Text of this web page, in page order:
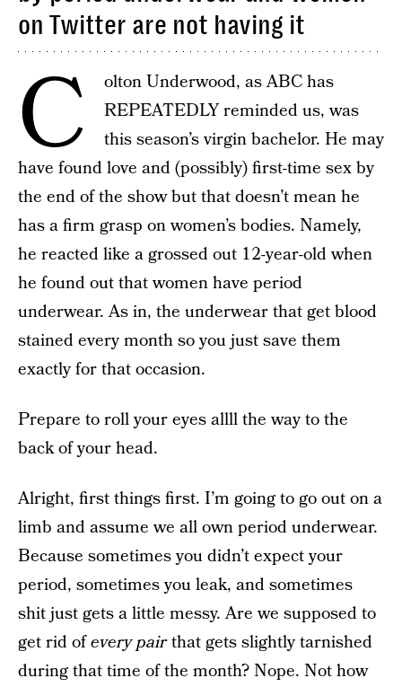
on Twitter are not having it
C
olton Underwood, as ABC has
REPEATEDLY reminded us, was
this season’s virgin bachelor. He may
have found love and (possibly) first-time sex by
the end of the show but that doesn’t mean he
has a firm grasp on women’s bodies. Namely,
he reacted like a grossed out 12-year-old when
he found out that women have period
underwear. As in, the underwear that get blood
stained every month so you just save them
exactly for that occasion.
Prepare to roll your eyes allll the way to the
back of your head.
Alright, first things first. I’m going to go out on a
limb and assume we all own period underwear.
Because sometimes you didn’t expect your
period, sometimes you leak, and sometimes
shit just gets a little messy. Are we supposed to
get rid ofevery pairthat gets slightly tarnished
during that time of the month? Nope. Not how